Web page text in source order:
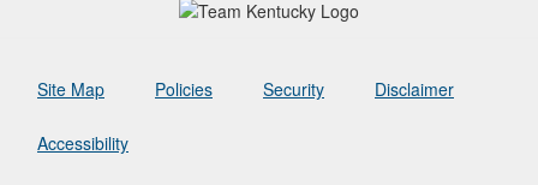
Site Map Policies Security Disclaimer
Accessibility